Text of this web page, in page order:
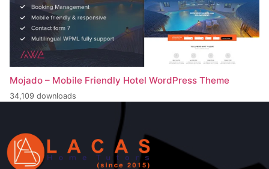
Mojado – Mobile Friendly Hotel WordPress Theme
34,109 downloads